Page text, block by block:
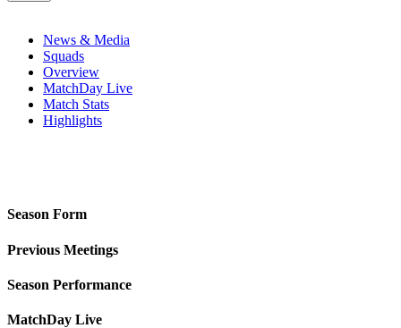
News & Media
Squads
Overview
MatchDay Live
Match Stats
Highlights
Season Form
Previous Meetings
Season Performance
MatchDay Live